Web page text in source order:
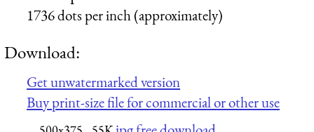
1736 dots per inch (approximately)
Download:
Get unwatermarked version
Buy print-size file for commercial or other use